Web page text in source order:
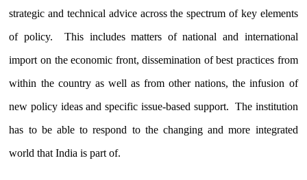
strategic and technical advice across the spectrum of key elements
of policy. This includes matters of national and international
import on the economic front, dissemination of best practices from
within the country as well as from other nations, the infusion of
new policy ideas and specific issue-based support. The institution
has to be able to respond to the changing and more integrated
world that India is part of.